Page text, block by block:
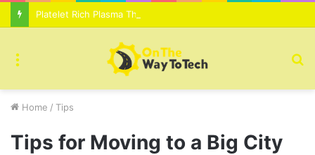
Home / Tips
Tips for Moving to a Big City